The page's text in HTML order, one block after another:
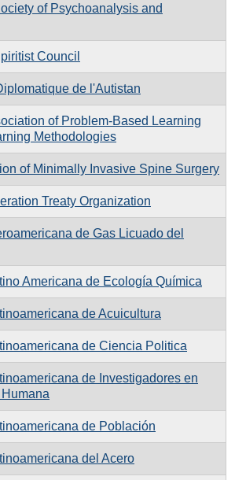
of Psychoanalysis and
Council
de l'Autistan
of Problem-Based Learning
Methodologies
of Minimally Invasive Spine Surgery
Treaty Organization
de Gas Licuado del
Americana de Ecología Química
de Acuicultura
de Ciencia Politica
de Investigadores en
de Población
del Acero